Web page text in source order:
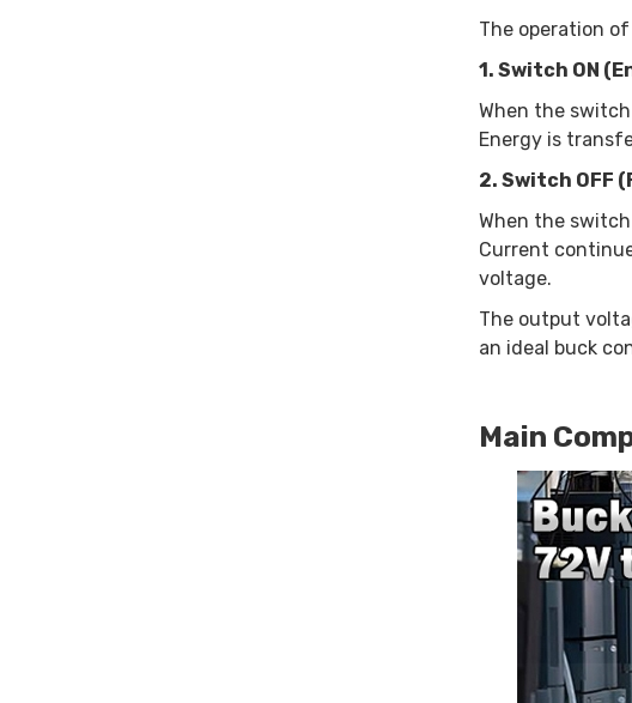
The operation
1. Switch ON
When the
Energy is
2. Switch OFF
When the
Current
voltage.
The output
an ideal buck
Main